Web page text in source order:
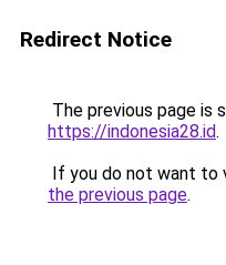
Redirect Notice
The previous page is
https://indonesia28.id.
If you do not want to
the previous page.